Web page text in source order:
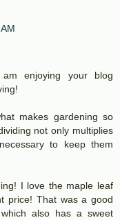
enjoying your blog
makes gardening so
not only multiplies
to keep them
I love the maple leaf
price! That was a good
also has a sweet